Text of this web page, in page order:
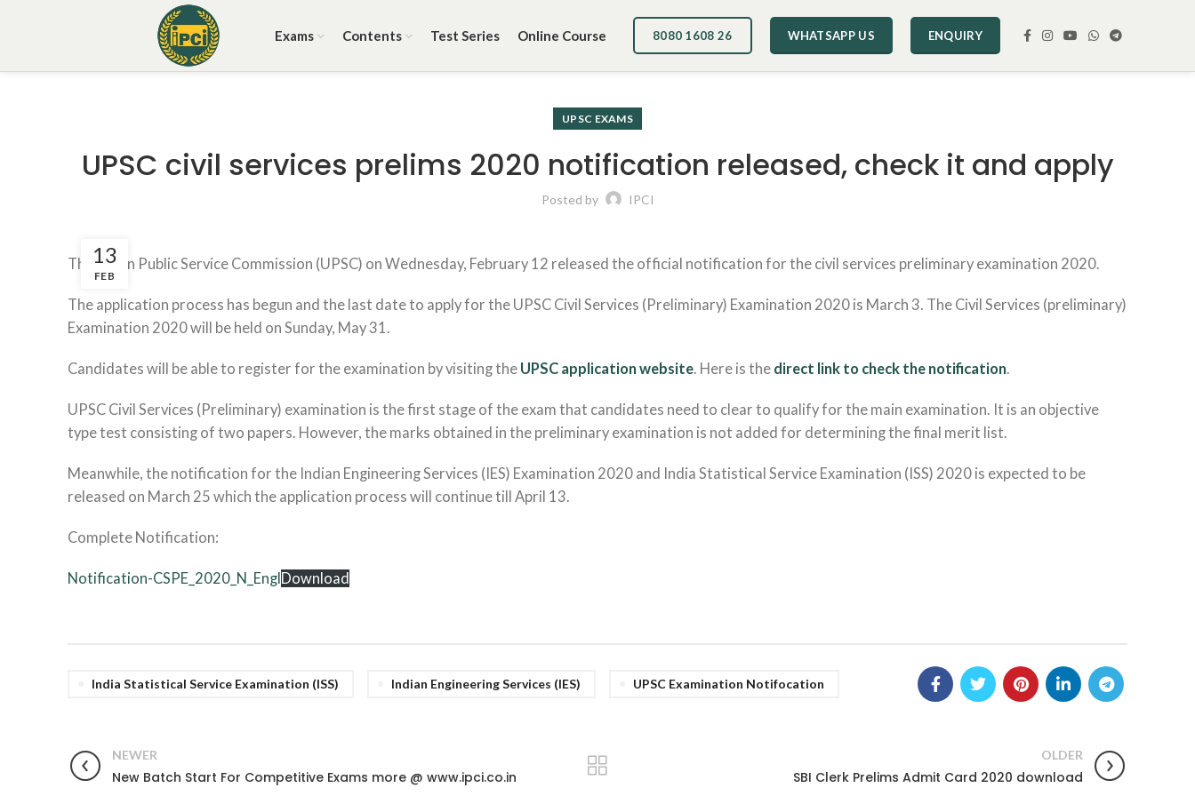
Exams Contents Test Series Online Course 8080 1608 26 WHATSAPP US ENQUIRY
UPSC EXAMS
UPSC civil services prelims 2020 notification released, check it and apply
Posted by IPCI
13
FEB
The Union Public Service Commission (UPSC) on Wednesday, February 12 released the official notification for the civil services preliminary examination 2020.
The application process has begun and the last date to apply for the UPSC Civil Services (Preliminary) Examination 2020 is March 3. The Civil Services (preliminary)
Examination 2020 will be held on Sunday, May 31.
Candidates will be able to register for the examination by visiting the UPSC application website. Here is the direct link to check the notification.
UPSC Civil Services (Preliminary) examination is the first stage of the exam that candidates need to clear to qualify for the main examination. It is an objective
type test consisting of two papers. However, the marks obtained in the preliminary examination is not added for determining the final merit list.
Meanwhile, the notification for the Indian Engineering Services (IES) Examination 2020 and India Statistical Service Examination (ISS) 2020 is expected to be
released on March 25 which the application process will continue till April 13.
Complete Notification:
Notification-CSPE_2020_N_Engl Download
India Statistical Service Examination (ISS) Indian Engineering Services (IES) UPSC Examination Notifocation
NEWER
New Batch Start For Competitive Exams more @ www.ipci.co.in
OLDER
SBI Clerk Prelims Admit Card 2020 download